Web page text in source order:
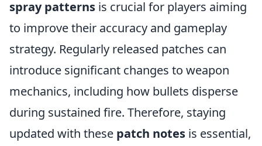
spray patterns is crucial for players aiming
to improve their accuracy and gameplay
strategy. Regularly released patches can
introduce significant changes to weapon
mechanics, including how bullets disperse
during sustained fire. Therefore, staying
updated with these patch notes is essential,